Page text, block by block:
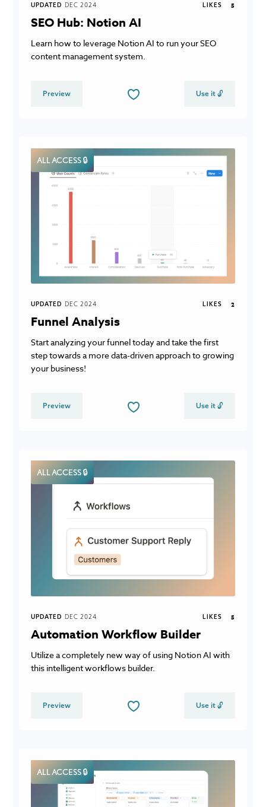
UPDATED DEC 2024 LIKES 5
SEO Hub: Notion AI
Learn how to leverage Notion AI to run your SEO
content management system.
Preview Use it 🔓
ALL ACCESS 🔒
UPDATED DEC 2024 LIKES 2
Funnel Analysis
Start analyzing your funnel today and take the first
step towards a more data-driven approach to growing
your business!
Preview Use it 🔓
ALL ACCESS 🔒
UPDATED DEC 2024 LIKES 5
Automation Workflow Builder
Utilize a completely new way of using Notion AI with
this intelligent workflows builder.
Preview Use it 🔓
ALL ACCESS 🔒